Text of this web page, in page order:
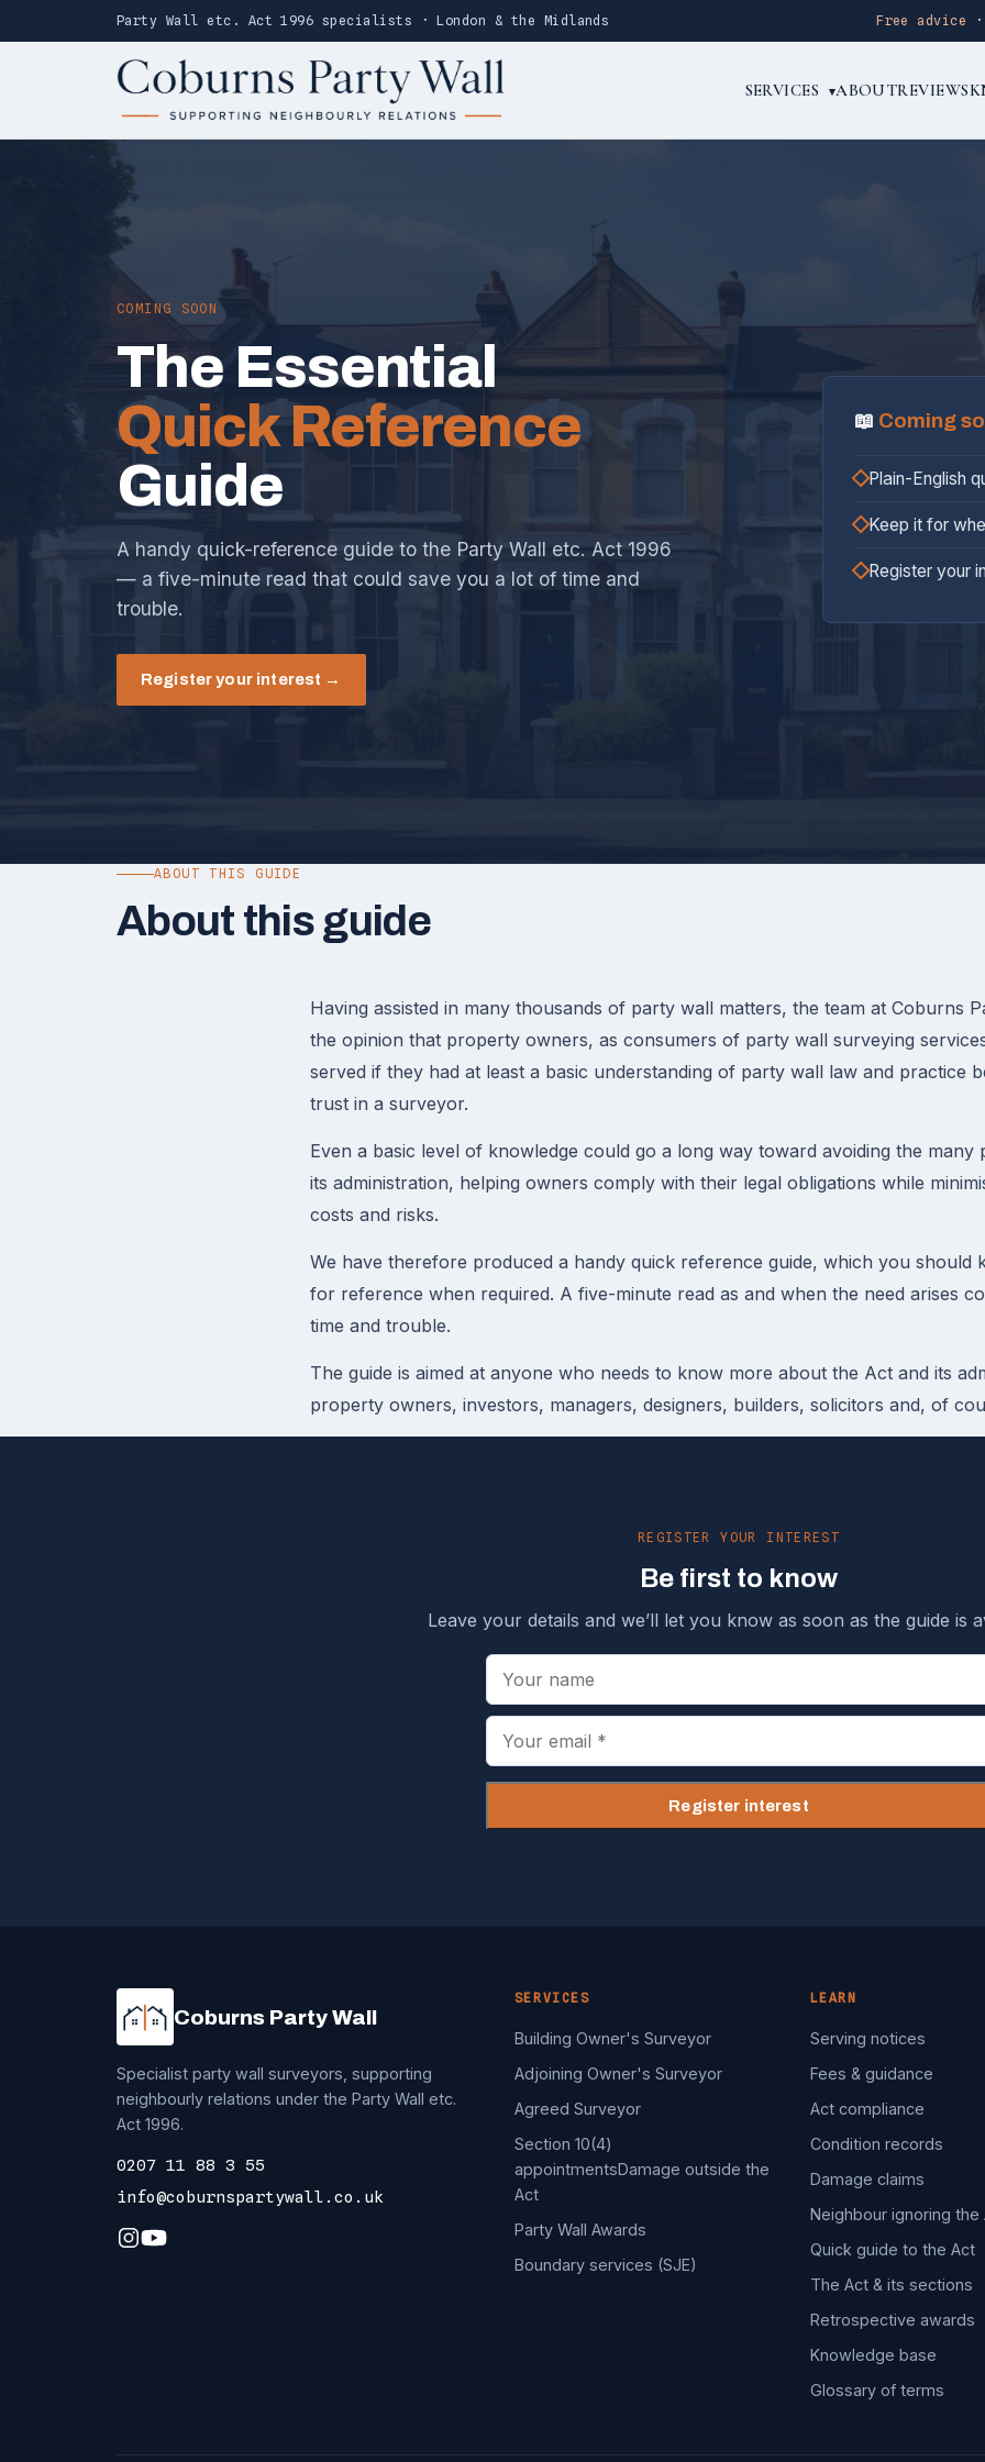
Party Wall etc. Act 1996 specialists · London & the Midlands Free advice ·
SERVICES ▾ABOUTREVIEWS
COMING SOON
The Essential
Quick Reference
Guide
A handy quick-reference guide to the Party Wall etc. Act 1996
— a five-minute read that could save you a lot of time and
trouble.
Register your interest →
📖 Coming
Plain-English
Keep it for
Register your
ABOUT THIS GUIDE
About this guide
Having assisted in many thousands of party wall matters, the team at Coburns
the opinion that property owners, as consumers of party wall surveying
served if they had at least a basic understanding of party wall law and practice
trust in a surveyor.
Even a basic level of knowledge could go a long way toward avoiding the many
its administration, helping owners comply with their legal obligations while
costs and risks.
We have therefore produced a handy quick reference guide, which you should
for reference when required. A five-minute read as and when the need arises
time and trouble.
The guide is aimed at anyone who needs to know more about the Act and its
property owners, investors, managers, designers, builders, solicitors and, of
REGISTER YOUR INTEREST
Be first to know
Leave your details and we’ll let you know as soon as the guide is
Register interest
Coburns Party Wall
Specialist party wall surveyors, supporting
neighbourly relations under the Party Wall etc.
Act 1996.
0207 11 88 3 55
info@coburnspartywall.co.uk
SERVICES
Building Owner's Surveyor
Adjoining Owner's Surveyor
Agreed Surveyor
Section 10(4)
appointmentsDamage outside the
Act
Party Wall Awards
Boundary services (SJE)
LEARN
Serving notices
Fees & guidance
Act compliance
Condition records
Damage claims
Neighbour ignoring the
Quick guide to the Act
The Act & its sections
Retrospective awards
Knowledge base
Glossary of terms